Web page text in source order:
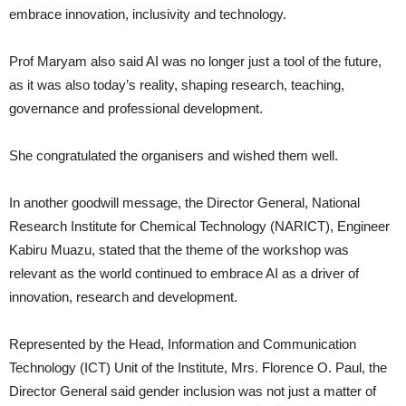
embrace innovation, inclusivity and technology.
Prof Maryam also said AI was no longer just a tool of the future,
as it was also today’s reality, shaping research, teaching,
governance and professional development.
She congratulated the organisers and wished them well.
In another goodwill message, the Director General, National
Research Institute for Chemical Technology (NARICT), Engineer
Kabiru Muazu, stated that the theme of the workshop was
relevant as the world continued to embrace AI as a driver of
innovation, research and development.
Represented by the Head, Information and Communication
Technology (ICT) Unit of the Institute, Mrs. Florence O. Paul, the
Director General said gender inclusion was not just a matter of